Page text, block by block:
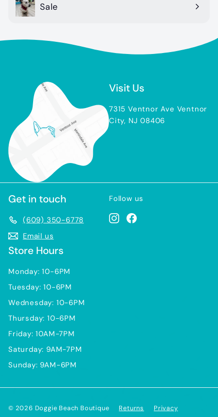
Sale
Visit Us
7315 Ventnor Ave Ventnor
City, NJ 08406
Get in touch
(609) 350-6778
Email us
Follow us
InstagramFacebook
Store Hours
Monday: 10-6PM
Tuesday: 10-6PM
Wednesday: 10-6PM
Thursday: 10-6PM
Friday: 10AM-7PM
Saturday: 9AM-7PM
Sunday: 9AM-6PM
© 2026 Doggie Beach Boutique Returns
Privacy